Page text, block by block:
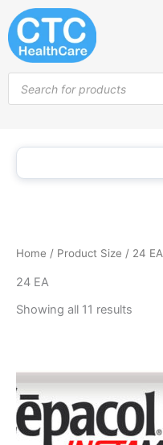
Skip
to
content
search
Home / Product Size / 24 EA
24 EA
Showing all 11 results